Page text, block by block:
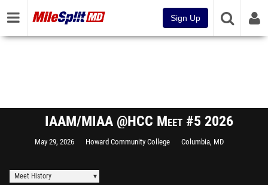
Sign Up
IAAM/MIAA @HCC Meet #5 2026
May 29, 2026 Howard Community College Columbia, MD
Meet History